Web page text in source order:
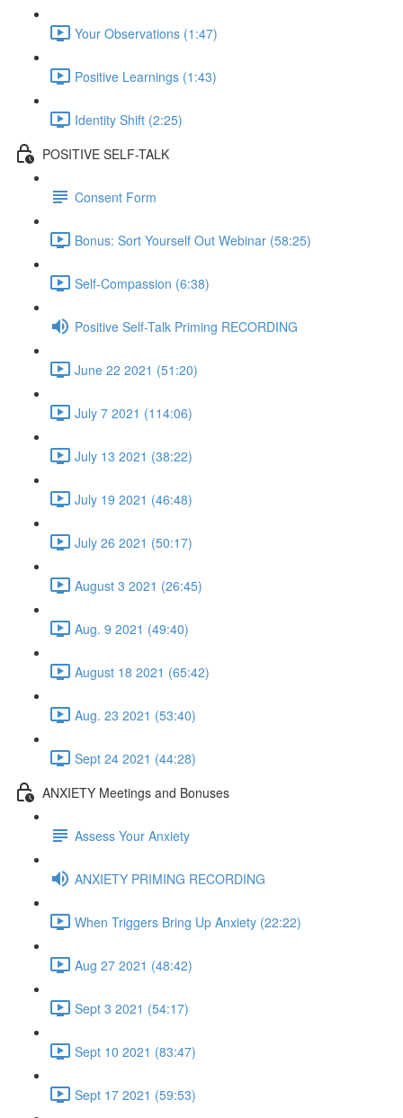
Your Observations (1:47)
Positive Learnings (1:43)
Identity Shift (2:25)
POSITIVE SELF-TALK
Consent Form
Bonus: Sort Yourself Out Webinar (58:25)
Self-Compassion (6:38)
Positive Self-Talk Priming RECORDING
June 22 2021 (51:20)
July 7 2021 (114:06)
July 13 2021 (38:22)
July 19 2021 (46:48)
July 26 2021 (50:17)
August 3 2021 (26:45)
Aug. 9 2021 (49:40)
August 18 2021 (65:42)
Aug. 23 2021 (53:40)
Sept 24 2021 (44:28)
ANXIETY Meetings and Bonuses
Assess Your Anxiety
ANXIETY PRIMING RECORDING
When Triggers Bring Up Anxiety (22:22)
Aug 27 2021 (48:42)
Sept 3 2021 (54:17)
Sept 10 2021 (83:47)
Sept 17 2021 (59:53)